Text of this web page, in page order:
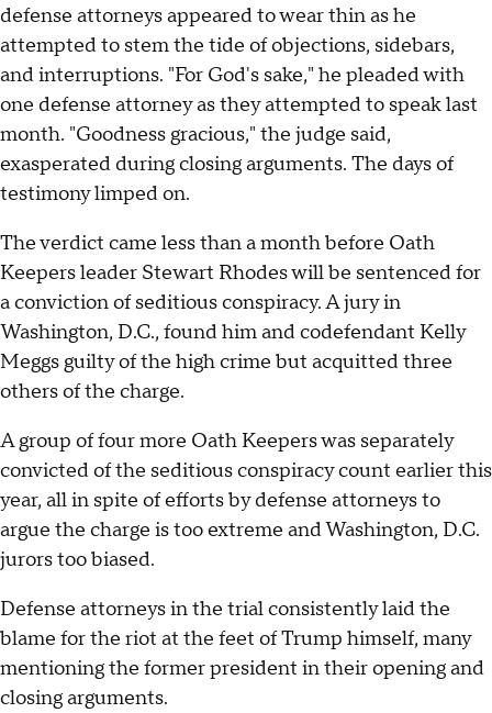
defense attorneys appeared to wear thin as he
attempted to stem the tide of objections, sidebars,
and interruptions. "For God's sake," he pleaded with
one defense attorney as they attempted to speak last
month. "Goodness gracious," the judge said,
exasperated during closing arguments. The days of
testimony limped on.
The verdict came less than a month before Oath
Keepers leader Stewart Rhodes will be sentenced for
a conviction of seditious conspiracy. A jury in
Washington, D.C., found him and codefendant Kelly
Meggs guilty of the high crime but acquitted three
others of the charge.
A group of four more Oath Keepers was separately
convicted of the seditious conspiracy count earlier this
year, all in spite of efforts by defense attorneys to
argue the charge is too extreme and Washington, D.C.
jurors too biased.
Defense attorneys in the trial consistently laid the
blame for the riot at the feet of Trump himself, many
mentioning the former president in their opening and
closing arguments.